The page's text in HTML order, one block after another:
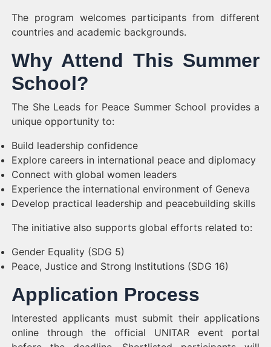
The program welcomes participants from different
countries and academic backgrounds.
Why Attend This Summer
School?
The She Leads for Peace Summer School provides a
unique opportunity to:
Build leadership confidence
Explore careers in international peace and diplomacy
Connect with global women leaders
Experience the international environment of Geneva
Develop practical leadership and peacebuilding skills
The initiative also supports global efforts related to:
Gender Equality (SDG 5)
Peace, Justice and Strong Institutions (SDG 16)
Application Process
Interested applicants must submit their applications
online through the official UNITAR event portal